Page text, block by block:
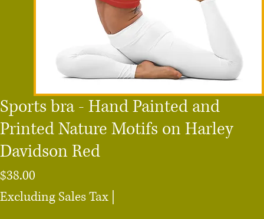
Sports bra - Hand Painted and
Printed Nature Motifs on Harley
Davidson Red
$38.00
Excluding Sales Tax